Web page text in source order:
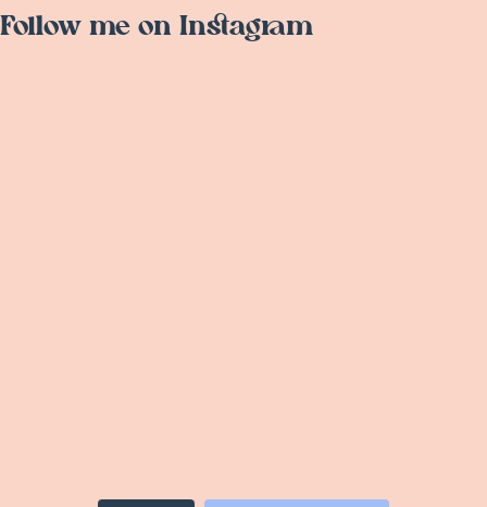
Follow me on Instagram